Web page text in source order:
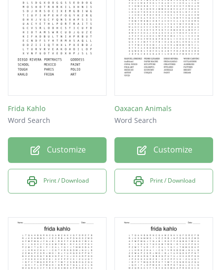
Frida Kahlo
Word Search
Customize
Print / Download
Oaxacan Animals
Word Search
Customize
Print / Download